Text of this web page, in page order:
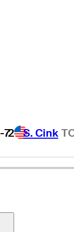
-72 S. Cink
Icon